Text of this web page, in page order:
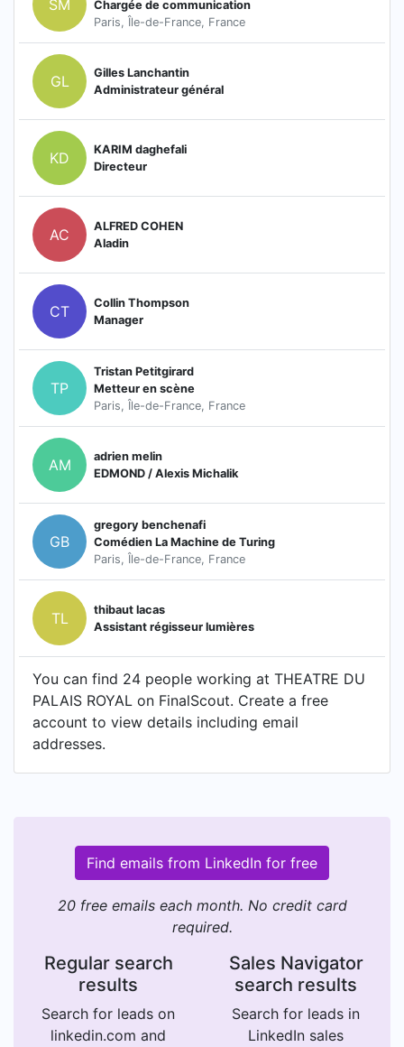
SM
Chargée de communication
Paris, Île-de-France, France
GL
Gilles Lanchantin
Administrateur général
KD
KARIM daghefali
Directeur
AC
ALFRED COHEN
Aladin
CT
Collin Thompson
Manager
TP
Tristan Petitgirard
Metteur en scène
Paris, Île-de-France, France
AM
adrien melin
EDMOND / Alexis Michalik
GB
gregory benchenafi
Comédien La Machine de Turing
Paris, Île-de-France, France
TL
thibaut lacas
Assistant régisseur lumières
You can find 24 people working at THEATRE DU
PALAIS ROYAL on FinalScout. Create a free
account to view details including email
addresses.
Find emails from LinkedIn for free
20 free emails each month. No credit card
required.
Regular search
results
Search for leads on
linkedin.com and
Sales Navigator
search results
Search for leads in
LinkedIn sales